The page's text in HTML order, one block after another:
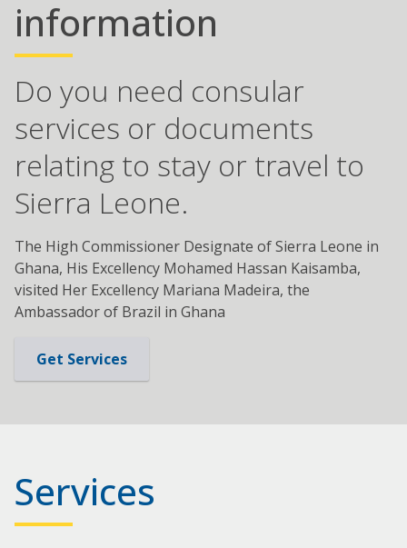
information
Do you need consular
services or documents
relating to stay or travel to
Sierra Leone.
The High Commissioner Designate of Sierra Leone in
Ghana, His Excellency Mohamed Hassan Kaisamba,
visited Her Excellency Mariana Madeira, the
Ambassador of Brazil in Ghana
Get Services
Services